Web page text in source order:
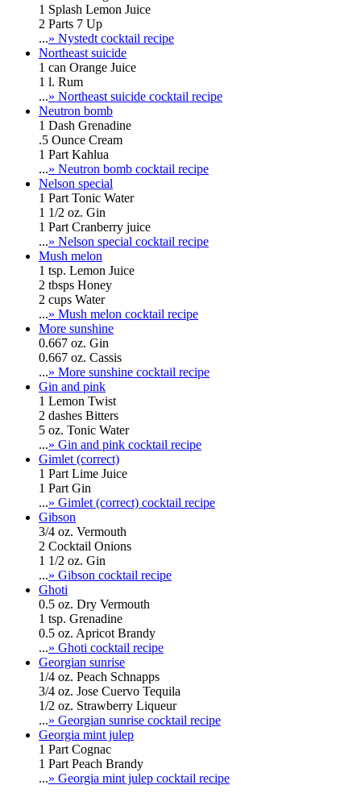
1 Splash Lemon Juice
2 Parts 7 Up
...» Nystedt cocktail recipe
Northeast suicide
1 can Orange Juice
1 l. Rum
...» Northeast suicide cocktail recipe
Neutron bomb
1 Dash Grenadine
.5 Ounce Cream
1 Part Kahlua
...» Neutron bomb cocktail recipe
Nelson special
1 Part Tonic Water
1 1/2 oz. Gin
1 Part Cranberry juice
...» Nelson special cocktail recipe
Mush melon
1 tsp. Lemon Juice
2 tbsps Honey
2 cups Water
...» Mush melon cocktail recipe
More sunshine
0.667 oz. Gin
0.667 oz. Cassis
...» More sunshine cocktail recipe
Gin and pink
1 Lemon Twist
2 dashes Bitters
5 oz. Tonic Water
...» Gin and pink cocktail recipe
Gimlet (correct)
1 Part Lime Juice
1 Part Gin
...» Gimlet (correct) cocktail recipe
Gibson
3/4 oz. Vermouth
2 Cocktail Onions
1 1/2 oz. Gin
...» Gibson cocktail recipe
Ghoti
0.5 oz. Dry Vermouth
1 tsp. Grenadine
0.5 oz. Apricot Brandy
...» Ghoti cocktail recipe
Georgian sunrise
1/4 oz. Peach Schnapps
3/4 oz. Jose Cuervo Tequila
1/2 oz. Strawberry Liqueur
...» Georgian sunrise cocktail recipe
Georgia mint julep
1 Part Cognac
1 Part Peach Brandy
...» Georgia mint julep cocktail recipe